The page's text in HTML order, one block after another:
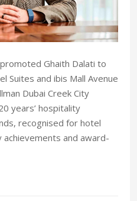
Ghaith Dalati to
Suites and ibis Mall Avenue
Dubai Creek City
years’ hospitality
recognised for hotel
and award-